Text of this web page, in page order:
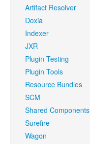
Artifact Resolver
Doxia
Indexer
JXR
Plugin Testing
Plugin Tools
Resource Bundles
SCM
Shared Components
Surefire
Wagon